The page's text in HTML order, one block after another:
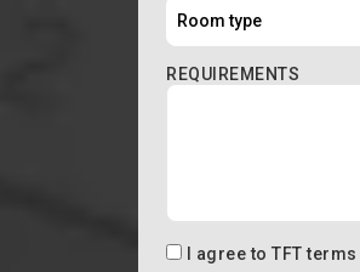
REQUIREMENTS
I agree to TFT